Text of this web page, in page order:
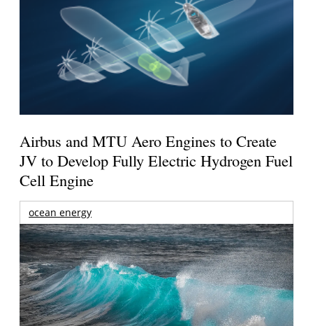
Airbus and MTU Aero Engines to Create
JV to Develop Fully Electric Hydrogen Fuel
Cell Engine
ocean energy